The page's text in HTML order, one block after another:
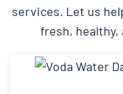
services. Let us
fresh, healthy,